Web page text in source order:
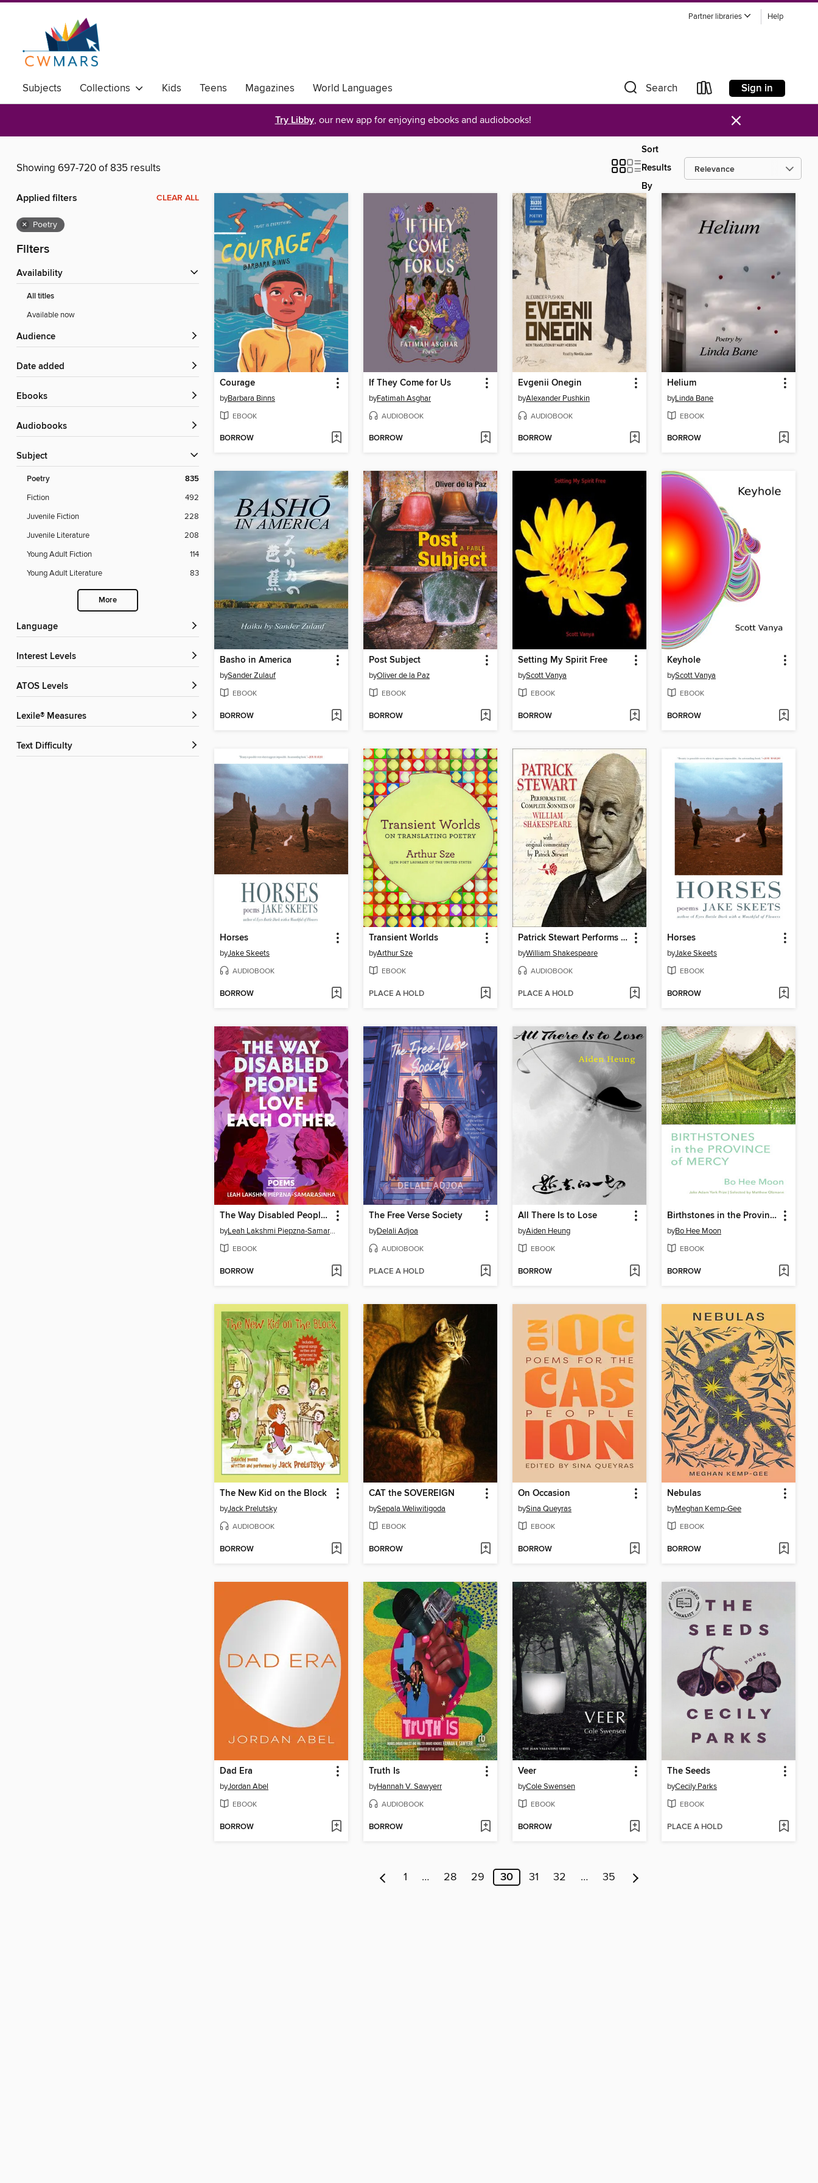
Partner libraries Help
Subjects Collections Kids Teens Magazines World Languages Search Sign in
Try Libby, our new app for enjoying ebooks and audiobooks! ×
Showing 697-720 of 835 results
Sort
Results
By
Applied filters CLEAR ALL
× Poetry
Filters
Availability
All titles
Available now
Audience
Date added
ebooks
Audiobooks
Subject
Poetry 835
Fiction
492
Juvenile Fiction
228
Juvenile Literature
208
Young Adult Fiction
114
Young Adult Literature
83
More
Language
Interest Levels
ATOS Levels
Lexile® Measures
Text Difficulty
Courage
byBarbara Binns
EBOOK
BORROW
If They Come for Us
byFatimah Asghar
AUDIOBOOK
BORROW
Evgenii Onegin
byAlexander Pushkin
AUDIOBOOK
BORROW
Helium
byLinda Bane
EBOOK
BORROW
Basho in America
bySander Zulauf
EBOOK
BORROW
Post Subject
byOliver de la Paz
EBOOK
BORROW
Setting My Spirit Free
byScott Vanya
EBOOK
BORROW
Keyhole
byScott Vanya
EBOOK
BORROW
Horses
byJake Skeets
AUDIOBOOK
BORROW
Transient Worlds
byArthur Sze
EBOOK
PLACE A HOLD
Patrick Stewart Performs the Complete Sonnets of William Shakespeare
byWilliam Shakespeare
AUDIOBOOK
PLACE A HOLD
Horses
byJake Skeets
EBOOK
BORROW
The Way Disabled People Love Each Other
by Leah Lakshmi Piepzna-Samarasinha
EBOOK
BORROW
The Free Verse Society
byDelali Adjoa
AUDIOBOOK
PLACE A HOLD
All There Is to Lose
byAiden Heung
EBOOK
BORROW
Birthstones in the Province of Mercy
byBo Hee Moon
EBOOK
BORROW
The New Kid on the Block
byJack Prelutsky
AUDIOBOOK
BORROW
CAT the SOVEREIGN
bySepala Weliwitigoda
EBOOK
BORROW
On Occasion
bySina Queyras
EBOOK
BORROW
Nebulas
byMeghan Kemp-Gee
EBOOK
BORROW
Dad Era
byJordan Abel
EBOOK
BORROW
Truth Is
byHannah V. Sawyerr
AUDIOBOOK
BORROW
Veer
byCole Swensen
EBOOK
BORROW
The Seeds
byCecily Parks
EBOOK
PLACE A HOLD
1 … 28 29 30 31 32 … 35